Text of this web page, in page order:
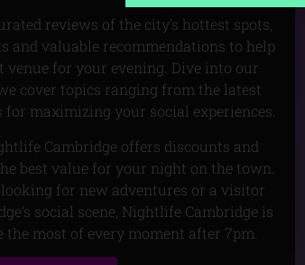
reviews of the city’s hottest spots,
and valuable recommendations to help
venue for your evening. Dive into our
cover topics ranging from the latest
maximizing your social experiences.
Cambridge offers discounts and
best value for your night on the town.
looking for new adventures or a visitor
social scene, Nightlife Cambridge is
the most of every moment after 7pm.